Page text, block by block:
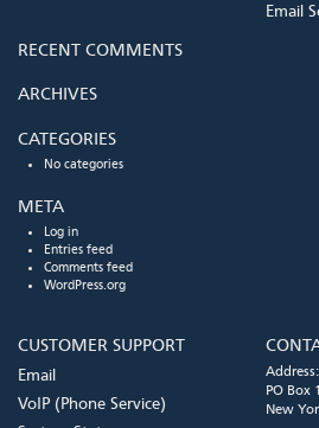
RECENT COMMENTS
ARCHIVES
CATEGORIES
No categories
META
Log in
Entries feed
Comments feed
WordPress.org
Email
CUSTOMER SUPPORT
Email
VoIP (Phone Service)
Address:
PO Box
New